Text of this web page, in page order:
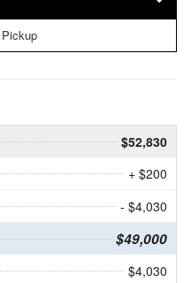
Pickup
$52,830
+ $200
- $4,030
$49,000
$4,030